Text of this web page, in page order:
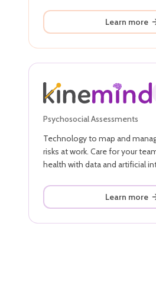
Learn more
Psychosocial Assessments
Technology to map and
risks at work. Care for your
health with data and artificial
Learn more